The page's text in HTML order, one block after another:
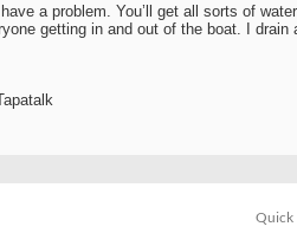
a problem. You’ll get all sorts of
getting in and out of the boat. I
Quick